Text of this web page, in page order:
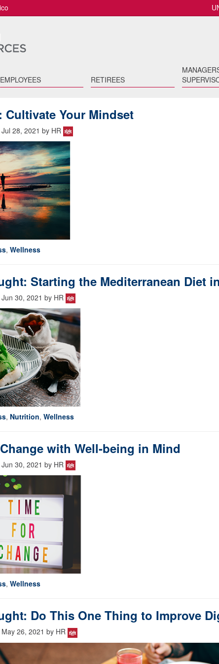
EMPLOYEES RETIREES
Cultivate Your Mindset
28, 2021 by HR
, Wellness
Starting the Mediterranean Diet
30, 2021 by HR
, Nutrition, Wellness
with Well-being in Mind
30, 2021 by HR
, Wellness
Do This One Thing to Improve
26, 2021 by HR